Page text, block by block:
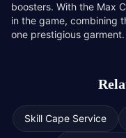
boosters. With the Max
in the game, combining
one prestigious garment.
Skill Cape Service